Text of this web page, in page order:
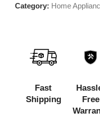
Category: Home
Fast
Shipping
Free